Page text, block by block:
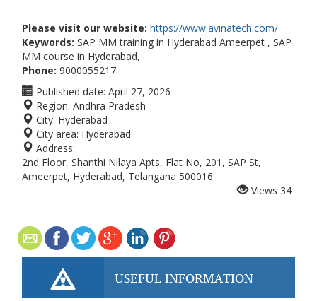
Please visit our website: https://www.avinatech.com/
Keywords: SAP MM training in Hyderabad Ameerpet , SAP
MM course in Hyderabad,
Phone: 9000055217
Published date: April 27, 2026
Region: Andhra Pradesh
City: Hyderabad
City area: Hyderabad
Address:
2nd Floor, Shanthi Nilaya Apts, Flat No, 201, SAP St,
Ameerpet, Hyderabad, Telangana 500016
Views 34
USEFUL INFORMATION